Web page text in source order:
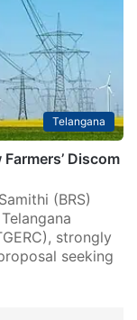
Telangana
Discom
(BRS)
strongly
seeking